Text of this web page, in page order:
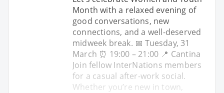
Month with a relaxed evening of
good conversations, new
connections, and a well-deserved
midweek break. 📅 Tuesday, 31
March ⏰ 19:00 – 21:00 📍 Cantina
Join fellow InterNations members
for a casual after-work social.
Whether you’re new in town,